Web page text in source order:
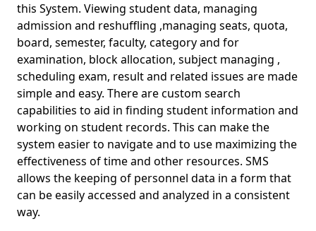
this System. Viewing student data, managing
admission and reshuffling ,managing seats, quota,
board, semester, faculty, category and for
examination, block allocation, subject managing ,
scheduling exam, result and related issues are made
simple and easy. There are custom search
capabilities to aid in finding student information and
working on student records. This can make the
system easier to navigate and to use maximizing the
effectiveness of time and other resources. SMS
allows the keeping of personnel data in a form that
can be easily accessed and analyzed in a consistent
way.